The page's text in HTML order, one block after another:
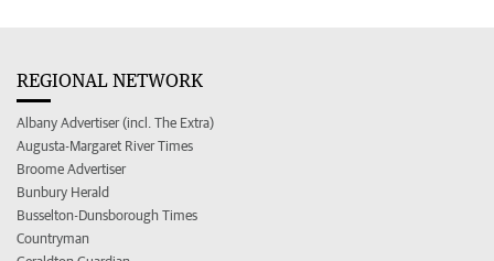
REGIONAL NETWORK
Albany Advertiser (incl. The Extra)
Augusta-Margaret River Times
Broome Advertiser
Bunbury Herald
Busselton-Dunsborough Times
Countryman